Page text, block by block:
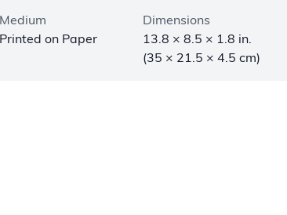
Medium
Printed on Paper
Dimensions
13.8 × 8.5 × 1.8 in.
(35 × 21.5 × 4.5 cm)